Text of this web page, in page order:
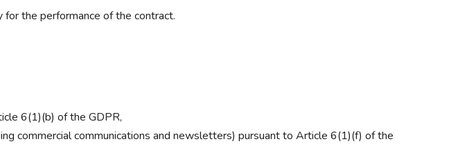
the performance of the contract.
6(1)(b) of the GDPR,
commercial communications and newsletters) pursuant to Article 6(1)(f) of the